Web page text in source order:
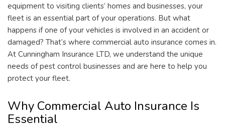
equipment to visiting clients’ homes and businesses, your
fleet is an essential part of your operations. But what
happens if one of your vehicles is involved in an accident or
damaged? That’s where commercial auto insurance comes in.
At Cunningham Insurance LTD, we understand the unique
needs of pest control businesses and are here to help you
protect your fleet.
Why Commercial Auto Insurance Is
Essential